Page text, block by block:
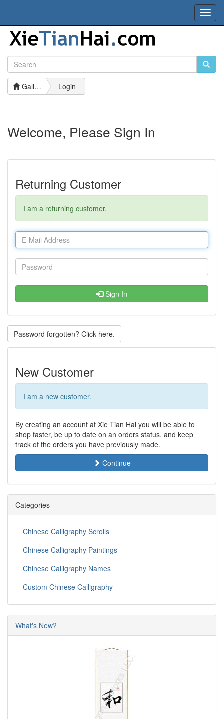
Gallery Login
Welcome, Please Sign In
Returning Customer
I am a returning customer.
Sign In
Password forgotten? Click here.
New Customer
I am a new customer.
By creating an account at Xie Tian Hai you will be able to
shop faster, be up to date on an orders status, and keep
track of the orders you have previously made.
Continue
Categories
Chinese Calligraphy Scrolls
Chinese Calligraphy Paintings
Chinese Calligraphy Names
Custom Chinese Calligraphy
What's New?